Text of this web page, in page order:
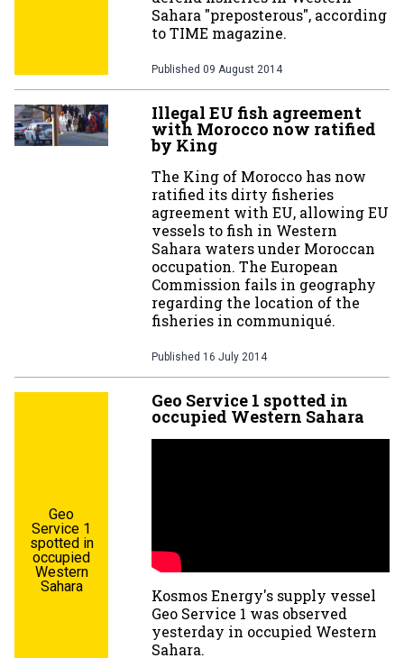
Sahara "preposterous", according
to TIME magazine.
Published 09 August 2014
Illegal EU fish agreement
with Morocco now ratified
by King
The King of Morocco has now
ratified its dirty fisheries
agreement with EU, allowing EU
vessels to fish in Western
Sahara waters under Moroccan
occupation. The European
Commission fails in geography
regarding the location of the
fisheries in communiqué.
Published 16 July 2014
Geo
Service 1
spotted in
occupied
Western
Sahara
Geo Service 1 spotted in
occupied Western Sahara
Kosmos Energy's supply vessel
Geo Service 1 was observed
yesterday in occupied Western
Sahara.